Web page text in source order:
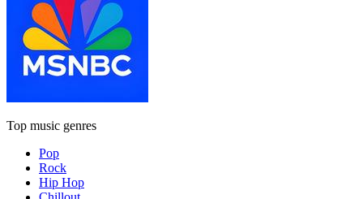
Top music genres
Pop
Rock
Hip Hop